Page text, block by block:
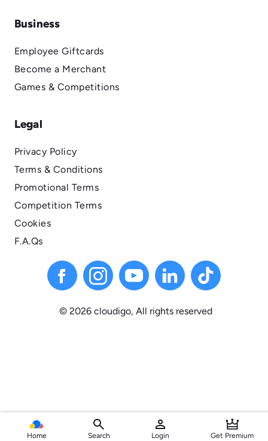
Home
search
Search
person
Login Get Premium
Business
Employee Giftcards
Become a Merchant
Games & Competitions
Legal
Privacy Policy
Terms & Conditions
Promotional Terms
Competition Terms
Cookies
F.A.Qs
© 2026 cloudigo, All rightsreserved